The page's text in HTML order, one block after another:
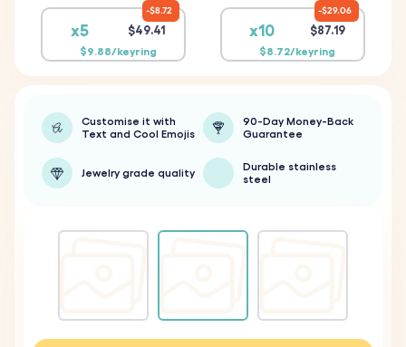
x5 $49.41
$9.88/keyring
$8.72
x10 $87.19
$8.72/keyring
$29.06
Customise it with
Text and Cool Emojis
90-Day Money-Back
Guarantee
Jewelry grade quality
Durable stainless
steel